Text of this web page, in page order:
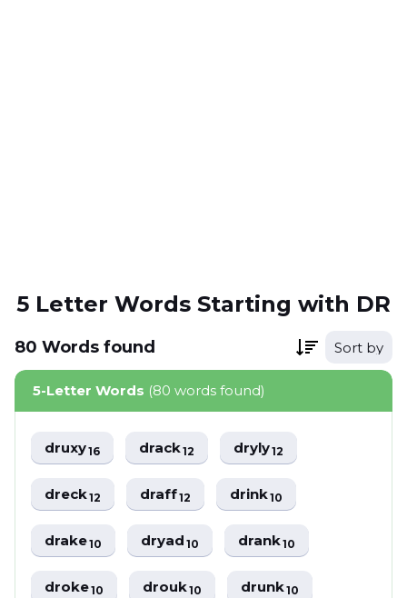
5 Letter Words Starting with DR
80 Words found Sort by
5-Letter Words (80 words found)
druxy16 drack12 dryly12
dreck12 draff12 drink10
drake10 dryad10 drank10
droke10 drouk10 drunk10